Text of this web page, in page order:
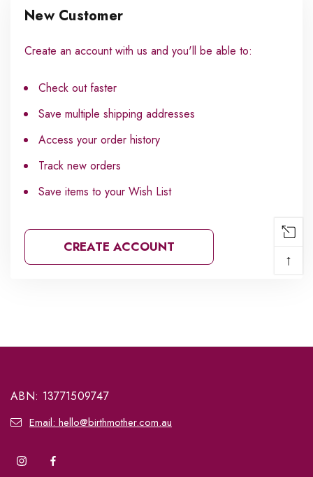
New Customer
Create an account with us and you'll be able to:
Check out faster
Save multiple shipping addresses
Access your order history
Track new orders
Save items to your Wish List
CREATE ACCOUNT
ABN: 13771509747
Email: hello@birthmother.com.au
↑